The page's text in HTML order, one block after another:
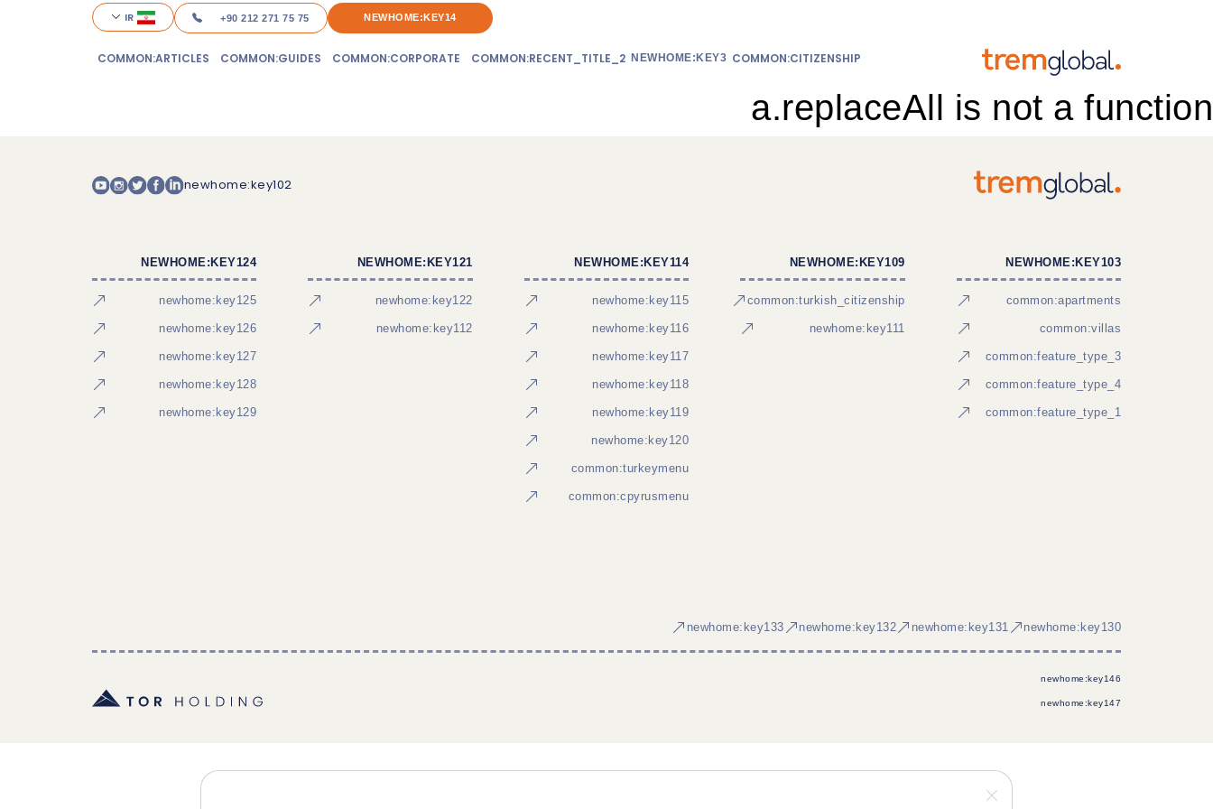
NEWHOME:KEY14
+90 212 271 75 75
IR
COMMON:CITIZENSHIP
NEWHOME:KEY3
COMMON:RECENT_TITLE_2
COMMON:CORPORATE
COMMON:GUIDES
COMMON:ARTICLES
a.replaceAll is not a function
newhome:key102
NEWHOME:KEY103
common:apartments
common:villas
common:feature_type_3
common:feature_type_4
common:feature_type_1
NEWHOME:KEY109
common:turkish_citizenship
newhome:key111
NEWHOME:KEY114
newhome:key115
newhome:key116
newhome:key117
newhome:key118
newhome:key119
newhome:key120
common:turkeymenu
common:cpyrusmenu
NEWHOME:KEY121
newhome:key122
newhome:key112
NEWHOME:KEY124
newhome:key125
newhome:key126
newhome:key127
newhome:key128
newhome:key129
newhome:key130
newhome:key131
newhome:key132
newhome:key133
newhome:key146
newhome:key147